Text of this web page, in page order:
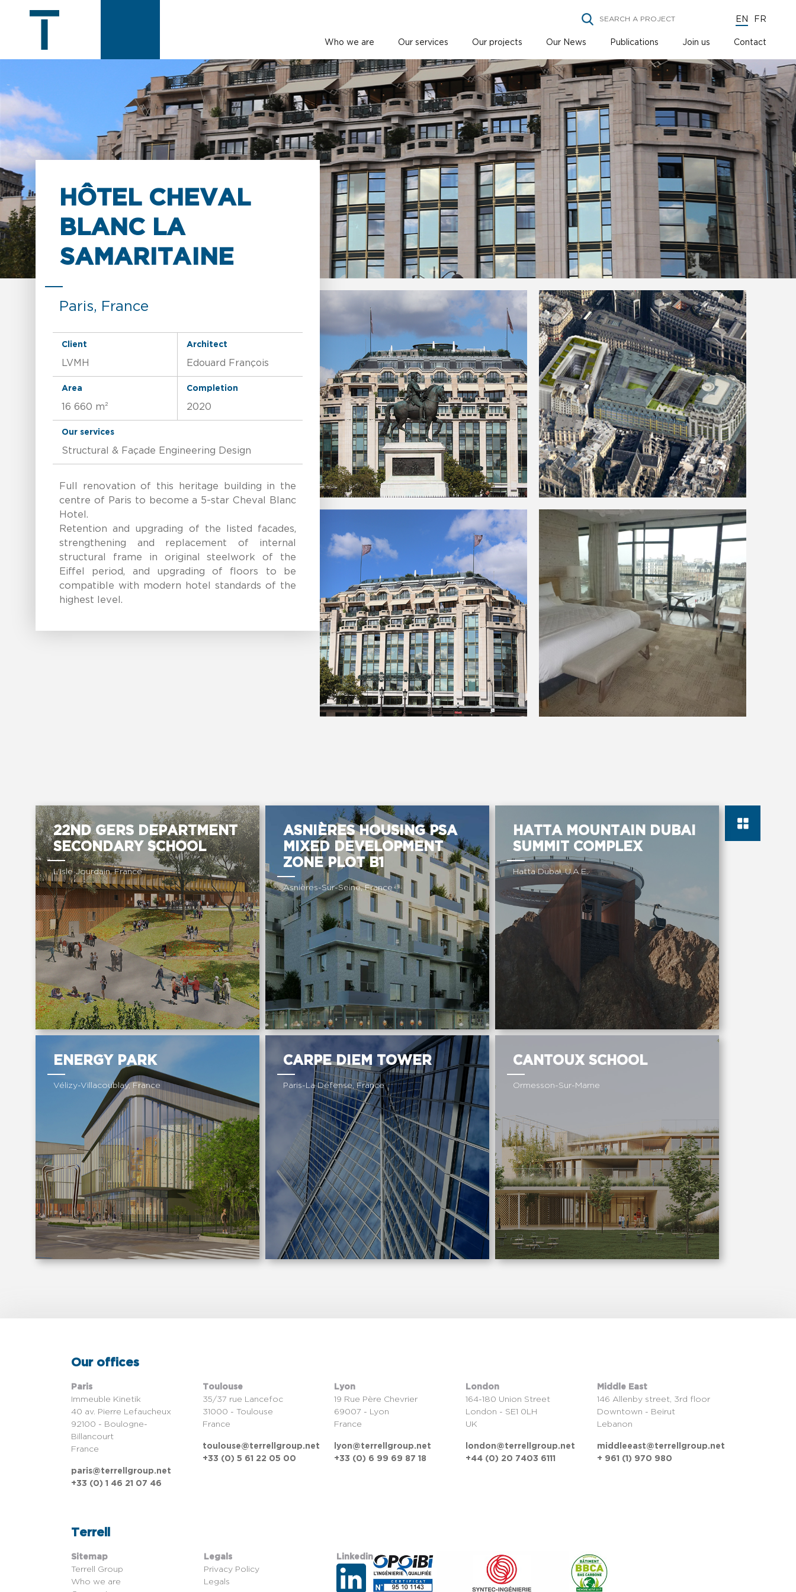
EN FR
Who we are Our services Our projects Our News Publications Join us Contact
HÔTEL CHEVAL
BLANC LA
SAMARITAINE
Paris, France
Client
LVMH
Architect
Edouard François
Area
16 660 m²
Completion
2020
Our services
Structural & Façade Engineering Design
Full renovation of this heritage building in the
centre of Paris to become a 5-star Cheval Blanc
Hotel.
Retention and upgrading of the listed facades,
strengthening and replacement of internal
structural frame in original steelwork of the
Eiffel period, and upgrading of floors to be
compatible with modern hotel standards of the
highest level.
22ND GERS DEPARTMENT
SECONDARY SCHOOL
L'Isle Jourdain, France
ASNIÈRES HOUSING PSA
MIXED DEVELOPMENT
ZONE PLOT B1
Asnières-Sur-Seine, France
HATTA MOUNTAIN DUBAI
SUMMIT COMPLEX
Hatta Dubai, U.A.E.
ENERGY PARK
Vélizy-Villacoublay, France
CARPE DIEM TOWER
Paris-La Défense, France
CANTOUX SCHOOL
Ormesson-Sur-Marne
Terrell
Sitemap
Terrell Group
Who we are
Legals
Privacy Policy
Legals
Linkedin
Our offices
Paris
Immeuble Kinetik
40 av. Pierre Lefaucheux
92100 - Boulogne-
Billancourt
France
paris@terrellgroup.net
+33 (0) 1 46 21 07 46
Toulouse
35/37 rue Lancefoc
31000 - Toulouse
France
toulouse@terrellgroup.net
+33 (0) 5 61 22 05 00
Lyon
19 Rue Père Chevrier
69007 - Lyon
France
lyon@terrellgroup.net
+33 (0) 6 99 69 87 18
London
164-180 Union Street
London - SE1 0LH
UK
london@terrellgroup.net
+44 (0) 20 7403 6111
Middle East
146 Allenby street, 3rd floor
Downtown - Beirut
Lebanon
middleeast@terrellgroup.net
+ 961 (1) 970 980